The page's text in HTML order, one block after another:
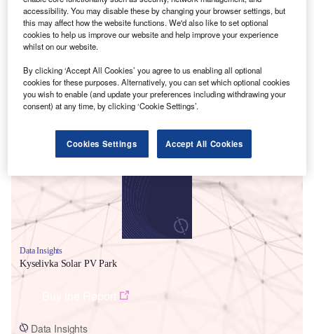
Smarter leaders trust GlobalData
Data Insights
Kyselivka Solar PV Park
Data Insights
accessibility. You may disable these by changing your browser settings, but
this may affect how the website functions. We'd also like to set optional
cookies to help us improve our website and help improve your experience
whilst on our website.
By clicking ‘Accept All Cookies’ you agree to us enabling all optional
cookies for these purposes. Alternatively, you can set which optional cookies
you wish to enable (and update your preferences including withdrawing your
consent) at any time, by clicking ‘Cookie Settings’.
Cookies Settings Accept All Cookies